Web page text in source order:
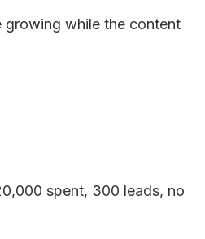
growing while the content
spent, 300 leads, no